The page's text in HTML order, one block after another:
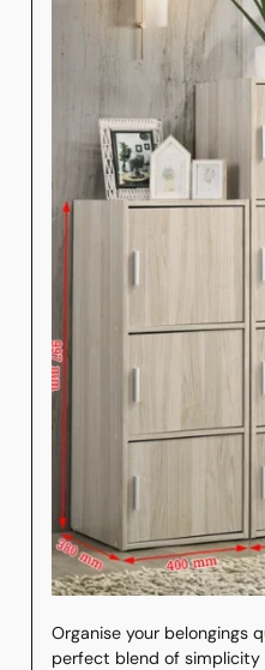
Organise your belongings
perfect blend of simplicity